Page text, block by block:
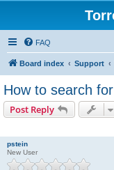
FAQ
Board index Support
How to search
Post Reply
pstein
New User